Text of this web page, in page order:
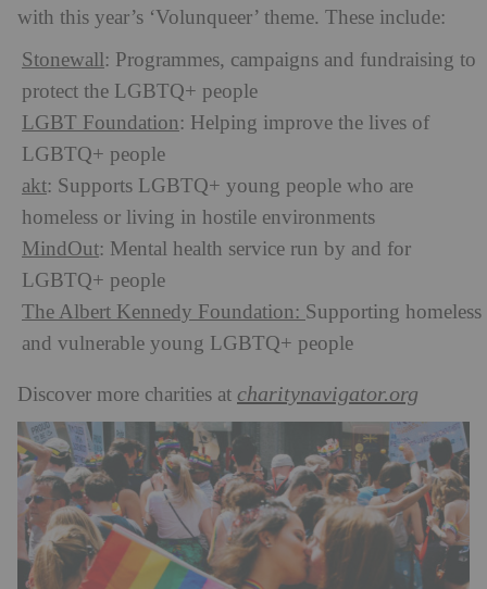
with this year’s ‘Volunqueer’ theme. These include:
Stonewall: Programmes, campaigns and fundraising to
protect the LGBTQ+ people
LGBT Foundation: Helping improve the lives of
LGBTQ+ people
akt: Supports LGBTQ+ young people who are
homeless or living in hostile environments
MindOut: Mental health service run by and for
LGBTQ+ people
The Albert Kennedy Foundation: Supporting homeless
and vulnerable young LGBTQ+ people
Discover more charities at charitynavigator.org